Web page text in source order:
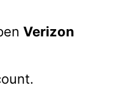
Verizon